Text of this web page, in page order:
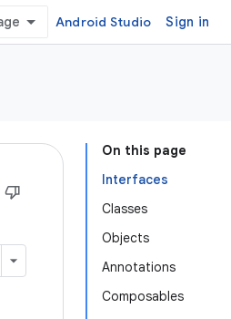
Android Studio Sign in
On this page
Interfaces
Classes
Objects
Annotations
Composables